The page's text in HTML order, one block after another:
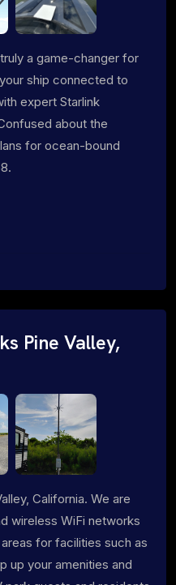
a game-changer for
ship connected to
expert Starlink
about the
for ocean-bound
Pine Valley,
California. We are
wireless WiFi networks
for facilities such as
up your amenities and